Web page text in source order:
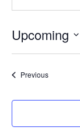
Upcoming
date.
PreviousEvents